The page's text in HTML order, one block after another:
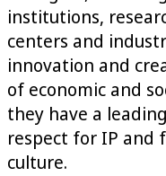
institutions,
centers and
innovation and
of economic and
they have a
respect for IP and
culture.